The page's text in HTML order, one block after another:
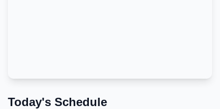
Today's Schedule